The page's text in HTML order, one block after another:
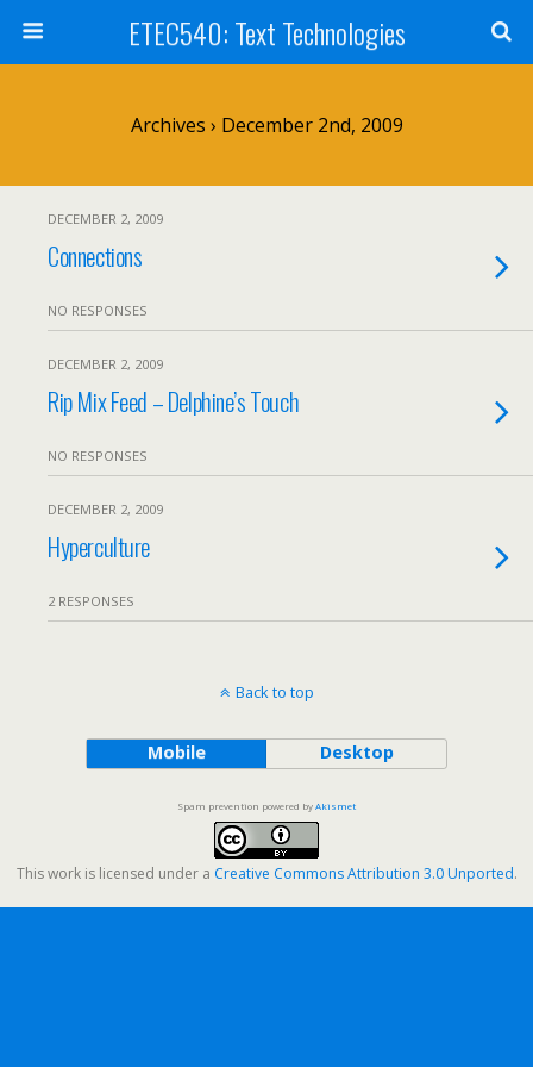
ETEC540: Text Technologies
Archives › December 2nd, 2009
DECEMBER 2, 2009
Connections
NO RESPONSES
DECEMBER 2, 2009
Rip Mix Feed – Delphine’s Touch
NO RESPONSES
DECEMBER 2, 2009
Hyperculture
2 RESPONSES
Back to top
Mobile Desktop
Spam prevention powered byAkismet
This work is licensed under a Creative Commons Attribution 3.0 Unported.